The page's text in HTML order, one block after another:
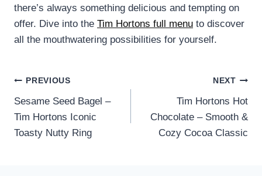
there’s always something delicious and tempting on
offer. Dive into the Tim Hortons full menu to discover
all the mouthwatering possibilities for yourself.
Post
navigation
PREVIOUS
Sesame Seed Bagel –
Tim Hortons Iconic
Toasty Nutty Ring
NEXT
Tim Hortons Hot
Chocolate – Smooth &
Cozy Cocoa Classic